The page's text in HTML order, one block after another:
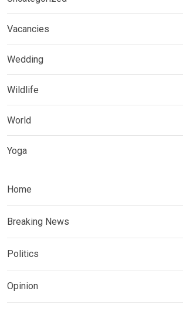
Vacancies
Wedding
Wildlife
World
Yoga
Home
Breaking News
Politics
Opinion